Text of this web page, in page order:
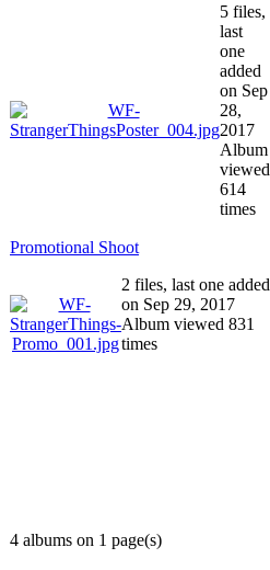
5 files,
last
one
added
on Sep
28,
2017
Album
viewed
614
times
Promotional Shoot
2 files, last one added
on Sep 29, 2017
Album viewed 831
times
4 albums on 1 page(s)